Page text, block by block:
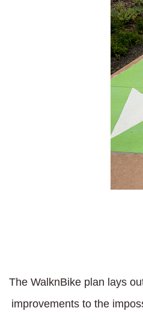
The WalknBike plan lays
improvements to the